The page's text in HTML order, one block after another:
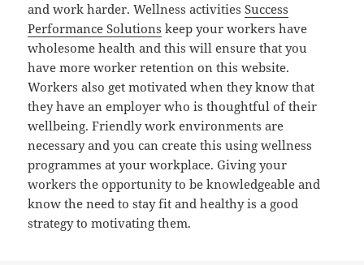
and work harder. Wellness activitiesSuccess
Performance Solutions keep your workers have
wholesome health and this will ensure that you
have more worker retention on this website.
Workers also get motivated when they know that
they have an employer who is thoughtful of their
wellbeing. Friendly work environments are
necessary and you can create this using wellness
programmes at your workplace. Giving your
workers the opportunity to be knowledgeable and
know the need to stay fit and healthy is a good
strategy to motivating them.